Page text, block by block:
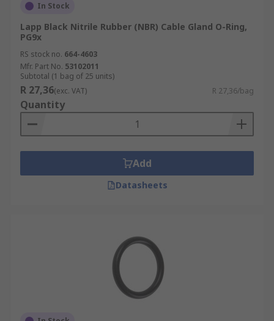
In Stock
Lapp Black Nitrile Rubber (NBR) Cable Gland O-Ring,
PG9x
RS stock no. 664-4603
Mfr. Part No. 53102011
Subtotal (1 bag of 25 units)
R 27,36(exc. VAT) R 27,36/bag
Quantity
Add
Datasheets